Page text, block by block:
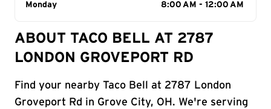
Day of the Week
Monday 8:00 AM - 12:00 AM
ABOUT TACO BELL AT 2787
LONDON GROVEPORT RD
Find your nearby Taco Bell at 2787 London
Groveport Rd in Grove City, OH. We're serving